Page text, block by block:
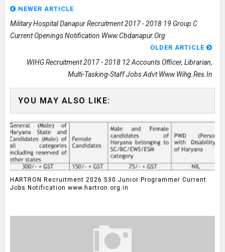
NEWER ARTICLE
Military Hospital Danapur Recruitment 2017 - 2018 19 Group C
Current Openings Notification Www.cbdanapur.org
OLDER ARTICLE
WIHG Recruitment 2017 - 2018 12 Accounts Officer, Librarian,
Multi-Tasking-Staff Jobs Advt Www.wihg.res.in
YOU MAY ALSO LIKE:
HARTRON Recruitment 2026 530 Junior Programmer Current
Jobs Notification www.hartron.org.in